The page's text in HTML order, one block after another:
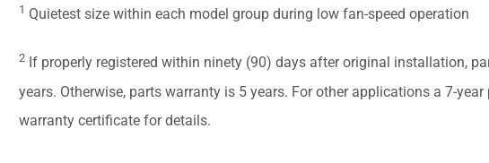
1 Quietest size within each model group during low fan-speed operation
2 If properly registered within ninety (90) days after original installation,
years. Otherwise, parts warranty is 5 years. For other applications a 7-
warranty certificate for details.